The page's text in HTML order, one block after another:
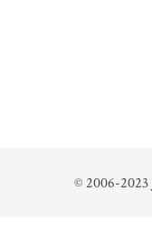
© 2006-2023